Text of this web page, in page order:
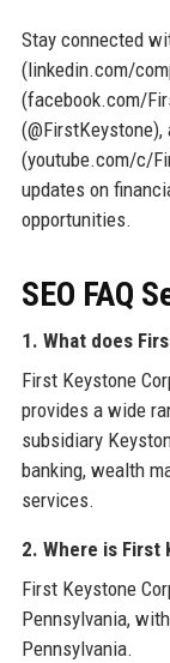
Stay connected
(linkedin.com/
(facebook.com/
(@FirstKeystone),
(youtube.com/c/
updates on
opportunities.
SEO FAQ
1. What does
First Keystone
provides a wide
subsidiary
banking, wealth
services.
2. Where is First
First Keystone
Pennsylvania,
Pennsylvania.